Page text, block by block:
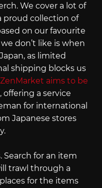
We cover a lot of
proud collection of
on our favourite
don’t like is when
as limited
shipping blocks us
ZenMarket aims to be
a service
for international
Japanese stores
Search for an item
trawl through a
for the items